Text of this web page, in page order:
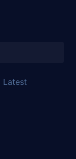
Latest